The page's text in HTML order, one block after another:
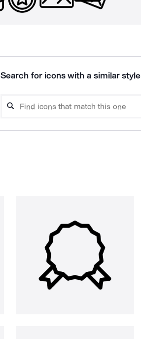
Search for icons with a similar style